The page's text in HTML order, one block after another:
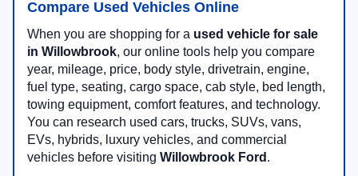
Compare Used Vehicles Online
When you are shopping for a used vehicle for sale
in Willowbrook, our online tools help you compare
year, mileage, price, body style, drivetrain, engine,
fuel type, seating, cargo space, cab style, bed length,
towing equipment, comfort features, and technology.
You can research used cars, trucks, SUVs, vans,
EVs, hybrids, luxury vehicles, and commercial
vehicles before visiting Willowbrook Ford .